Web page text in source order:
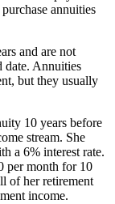
annuities
and are not
date. Annuities
but they usually
10 years before
stream. She
a 6% interest rate.
per month for 10
of her retirement
income.